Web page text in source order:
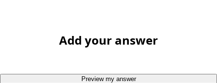
Add your answer
Preview my answer